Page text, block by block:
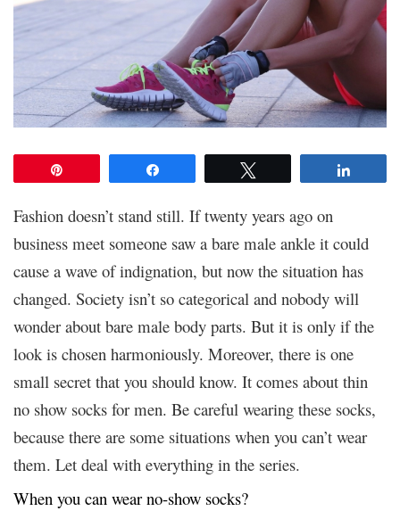
Fashion doesn’t stand still. If twenty years ago on
business meet someone saw a bare male ankle it could
cause a wave of indignation, but now the situation has
changed. Society isn’t so categorical and nobody will
wonder about bare male body parts. But it is only if the
look is chosen harmoniously. Moreover, there is one
small secret that you should know. It comes about thin
no show socks for men. Be careful wearing these socks,
because there are some situations when you can’t wear
them. Let deal with everything in the series.
When you can wear no-show socks?